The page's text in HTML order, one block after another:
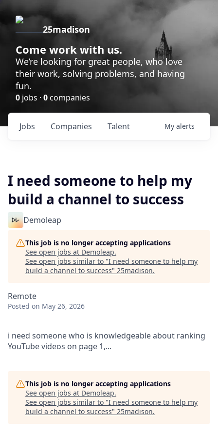
25madison
Come work with us.
We’re looking for great people, who love
their work, solving problems, and having
fun.
0 jobs · 0companies
Jobs Companies Talent My alerts
I need someone to help my
build a channel to success
Demoleap
This job is no longer accepting applications
See open jobs at Demoleap.
See open jobs similar to "I need someone to help my
build a channel to success" 25madison.
Remote
Posted on May 26, 2026
i need someone who is knowledgeable about ranking
YouTube videos on page 1,...
This job is no longer accepting applications
See open jobs at Demoleap.
See open jobs similar to "I need someone to help my
build a channel to success" 25madison.